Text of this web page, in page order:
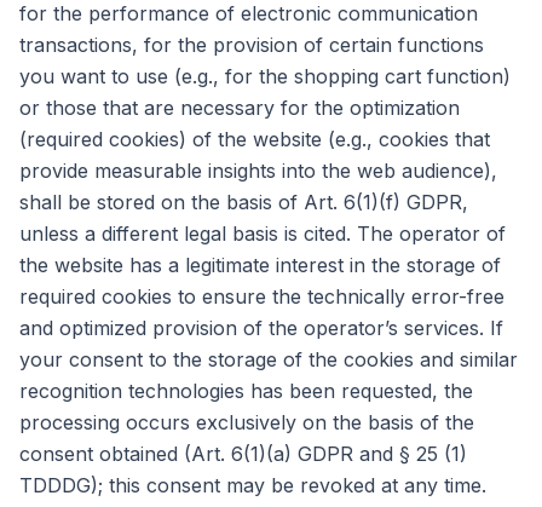
for the performance of electronic communication
transactions, for the provision of certain functions
you want to use (e.g., for the shopping cart function)
or those that are necessary for the optimization
(required cookies) of the website (e.g., cookies that
provide measurable insights into the web audience),
shall be stored on the basis of Art. 6(1)(f) GDPR,
unless a different legal basis is cited. The operator of
the website has a legitimate interest in the storage of
required cookies to ensure the technically error-free
and optimized provision of the operator’s services. If
your consent to the storage of the cookies and similar
recognition technologies has been requested, the
processing occurs exclusively on the basis of the
consent obtained (Art. 6(1)(a) GDPR and § 25 (1)
TDDDG); this consent may be revoked at any time.